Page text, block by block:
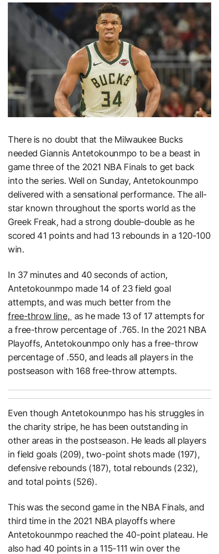
There is no doubt that the Milwaukee Bucks
needed Giannis Antetokounmpo to be a beast in
game three of the 2021 NBA Finals to get back
into the series. Well on Sunday, Antetokounmpo
delivered with a sensational performance. The all-
star known throughout the sports world as the
Greek Freak, had a strong double-double as he
scored 41 points and had 13 rebounds in a 120-100
win.
In 37 minutes and 40 seconds of action,
Antetokounmpo made 14 of 23 field goal
attempts, and was much better from the
free-throw line, as he made 13 of 17 attempts for
a free-throw percentage of .765. In the 2021 NBA
Playoffs, Antetokounmpo only has a free-throw
percentage of .550, and leads all players in the
postseason with 168 free-throw attempts.
Even though Antetokounmpo has his struggles in
the charity stripe, he has been outstanding in
other areas in the postseason. He leads all players
in field goals (209), two-point shots made (197),
defensive rebounds (187), total rebounds (232),
and total points (526).
This was the second game in the NBA Finals, and
third time in the 2021 NBA playoffs where
Antetokounmpo reached the 40-point plateau. He
also had 40 points in a 115-111 win over the